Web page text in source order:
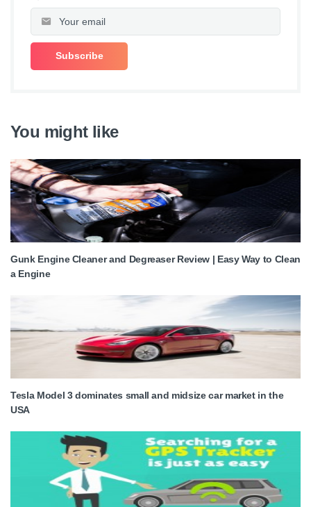
You might like
Gunk Engine Cleaner and Degreaser Review | Easy Way to Clean
a Engine
Tesla Model 3 dominates small and midsize car market in the
USA